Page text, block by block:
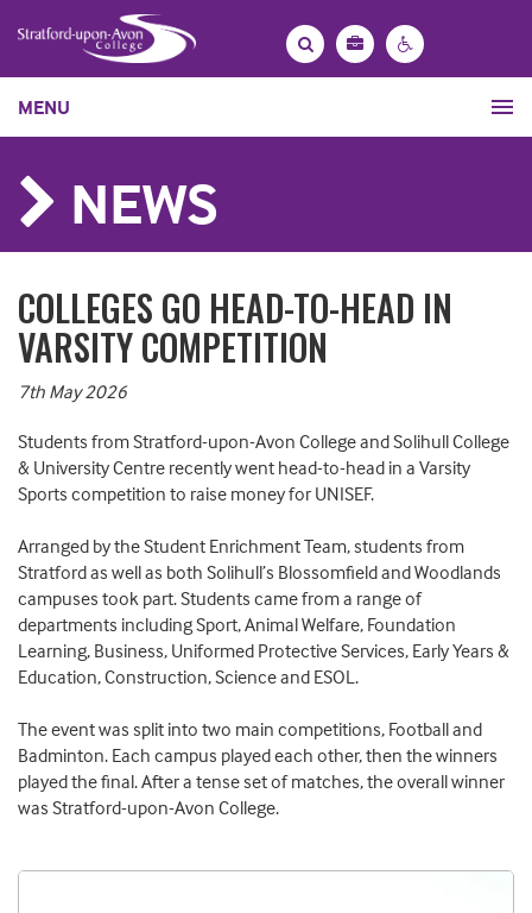
Search
Bag
Contrast
MENU
NEWS
COLLEGES GO HEAD-TO-HEAD IN
VARSITY COMPETITION
7th May 2026
Students from Stratford-upon-Avon College and Solihull College
& University Centre recently went head-to-head in a Varsity
Sports competition to raise money for UNISEF.
Arranged by the Student Enrichment Team, students from
Stratford as well as both Solihull’s Blossomfield and Woodlands
campuses took part. Students came from a range of
departments including Sport, Animal Welfare, Foundation
Learning, Business, Uniformed Protective Services, Early Years &
Education, Construction, Science and ESOL.
The event was split into two main competitions, Football and
Badminton. Each campus played each other, then the winners
played the final. After a tense set of matches, the overall winner
was Stratford-upon-Avon College.